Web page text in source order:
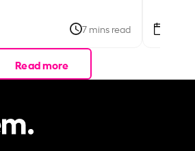
7 mins read
Read more